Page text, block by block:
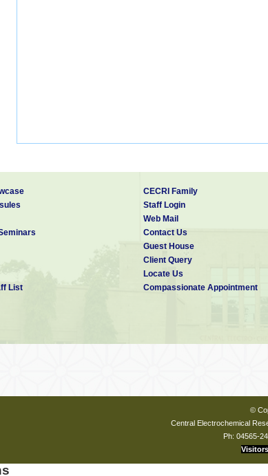
List
CECRI Family
Staff Login
Web Mail
Contact Us
Guest House
Client Query
Locate Us
Compassionate Appointment
©
Central Electrochemical
Ph: 04565-